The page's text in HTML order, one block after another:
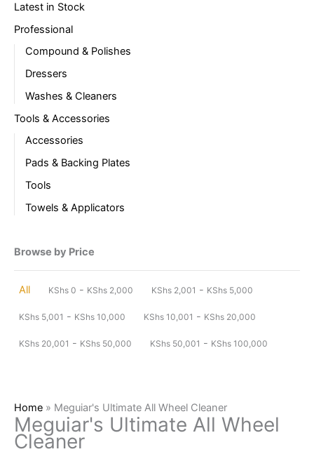
Latest in Stock
Professional
Compound & Polishes
Dressers
Washes & Cleaners
Tools & Accessories
Accessories
Pads & Backing Plates
Tools
Towels & Applicators
Browse by Price
All KShs 0 - KShs 2,000 KShs 2,001 - KShs 5,000
KShs 5,001 - KShs 10,000 KShs 10,001 - KShs 20,000
KShs 20,001 - KShs 50,000 KShs 50,001 - KShs 100,000
Home » Meguiar's Ultimate All Wheel Cleaner
Meguiar's Ultimate All Wheel
Cleaner